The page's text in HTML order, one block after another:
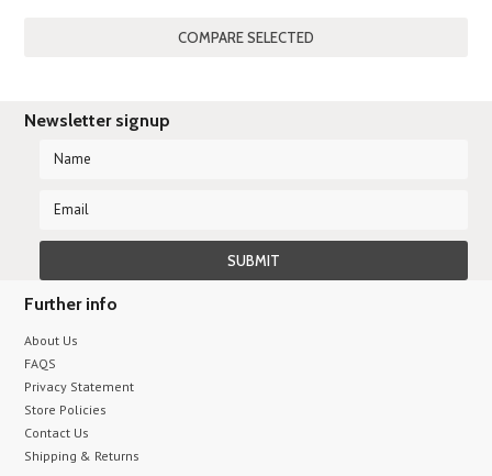
Newsletter signup
Further info
About Us
FAQS
Privacy Statement
Store Policies
Contact Us
Shipping & Returns